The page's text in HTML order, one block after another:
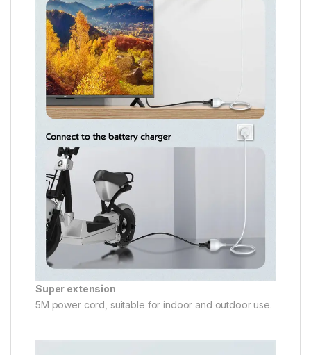
Super extension
5M power cord, suitable for indoor and outdoor use.